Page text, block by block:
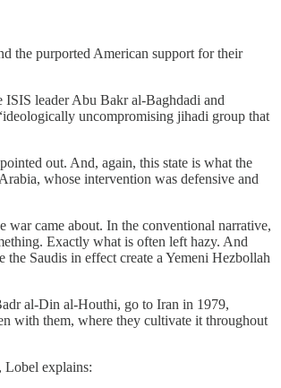
the purported American support for their
ISIS leader Abu Bakr al-Baghdadi and
uncompromising jihadi group that
out. And, again, this state is what the
whose intervention was defensive and
war came about. In the conventional narrative,
Exactly what is often left hazy. And
Saudis in effect create a Yemeni Hezbollah
al-Din al-Houthi, go to Iran in 1979,
with them, where they cultivate it throughout
Lobel explains: